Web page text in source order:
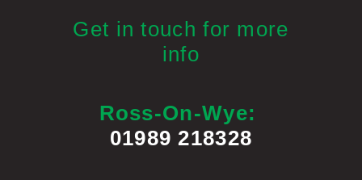
Get in touch for more
info
Ross-On-Wye:
01989 218328